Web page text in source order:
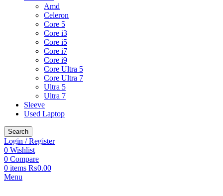
Amd
Celeron
Core 5
Core i3
Core i5
Core i7
Core i9
Core Ultra 5
Core Ultra 7
Ultra 5
Ultra 7
Sleeve
Used Laptop
Search
Login / Register
0 Wishlist
0 Compare
0 items ₨0.00
Menu